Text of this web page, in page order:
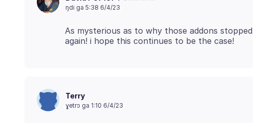
ŋdi ga 5:38 6/4/23
As mysterious as to why those addons
Terry
ɣetrɔ ga 1:10 6/4/23